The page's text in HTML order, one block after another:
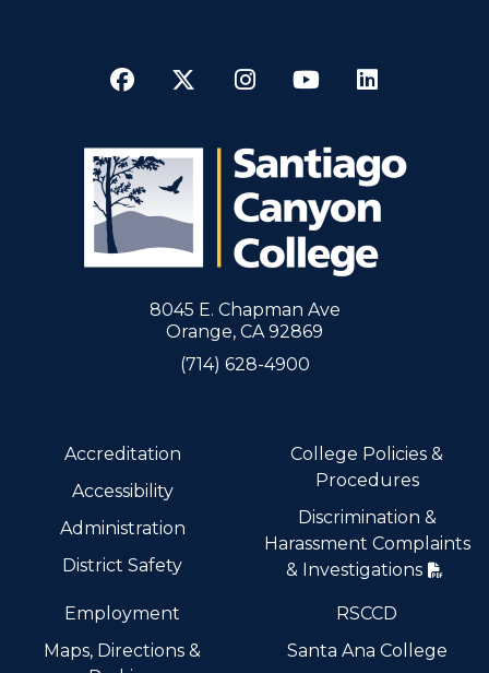
Facebook
TwitterInstagram
YouTube
8045 E. Chapman Ave
Orange, CA 92869
(714) 628-4900
Accreditation
Accessibility
Administration
District Safety
College Policies &
Procedures
Discrimination &
Harassment Complaints
& Investigations
Employment
Maps, Directions &
RSCCD
Santa Ana College